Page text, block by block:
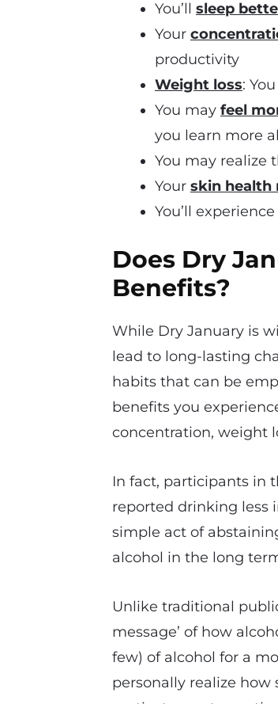
You’ll sleep
Your
productivity
Weight loss:
You may feel
you learn more
You may realize
Your skin health
You’ll experience
Does Dry
Benefits?
While Dry January is
lead to long-lasting
habits that can be
benefits you
concentration, weight
In fact, participants in
reported drinking less
simple act of
alcohol in the long
Unlike traditional
message’ of how
few) of alcohol for a
personally realize